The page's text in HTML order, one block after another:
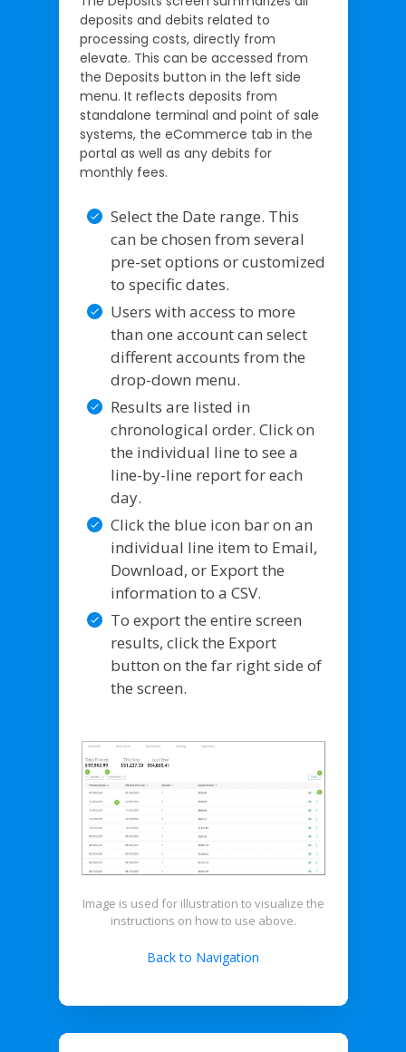
deposits and debits related to
processing costs, directly from
elevate. This can be accessed from
the Deposits button in the left side
menu. It reflects deposits from
standalone terminal and point of sale
systems, the eCommerce tab in the
portal as well as any debits for
monthly fees.
Select the Date range. This
can be chosen from several
pre-set options or customized
to specific dates.
Users with access to more
than one account can select
different accounts from the
drop-down menu.
Results are listed in
chronological order. Click on
the individual line to see a
line-by-line report for each
day.
Click the blue icon bar on an
individual line item to Email,
Download, or Export the
information to a CSV.
To export the entire screen
results, click the Export
button on the far right side of
the screen.
Image is used for illustration to visualize the
instructions on how to use above.
Back to Navigation